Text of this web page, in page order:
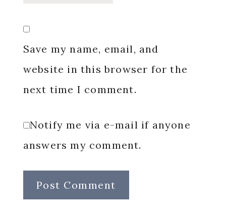
Save my name, email, and
website in this browser for the
next time I comment.
Notify me via e-mail if anyone
answers my comment.